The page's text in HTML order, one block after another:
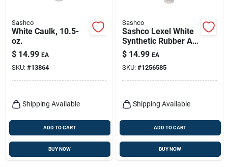
Sashco
White Caulk, 10.5-
oz.
$ 14.99 EA
SKU: #13864
Shipping Available
ADD TO CART
BUY NOW
Sashco
Sashco Lexel White
Synthetic Rubber All
Purpose Caulk 10.5
Oz
$ 14.99 EA
SKU: #1256585
Shipping Available
ADD TO CART
BUY NOW